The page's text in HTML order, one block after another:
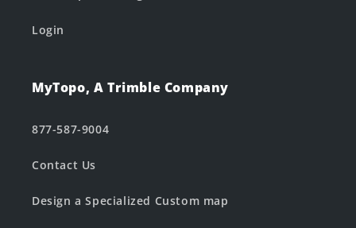
Login
MyTopo, A Trimble Company
877-587-9004
Contact Us
Design a Specialized Custom map